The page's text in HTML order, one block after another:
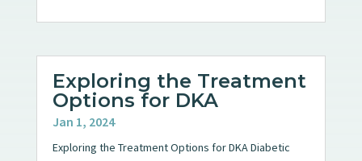
Exploring the Treatment
Options for DKA
Jan 1, 2024
Exploring the Treatment Options for DKA Diabetic